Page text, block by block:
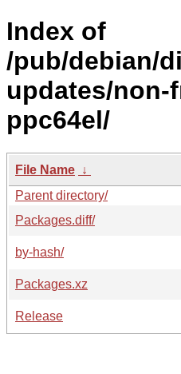
Index of
/pub/debian/
updates/non-
ppc64el/
File Name ↓
Parent directory/
Packages.diff/
by-hash/
Packages.xz
Release